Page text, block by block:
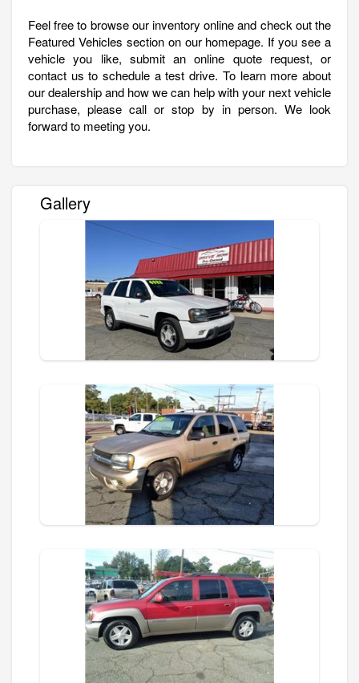
Feel free to browse our inventory online and check out the
Featured Vehicles section on our homepage. If you see a
vehicle you like, submit an online quote request, or
contact us to schedule a test drive. To learn more about
our dealership and how we can help with your next vehicle
purchase, please call or stop by in person. We look
forward to meeting you.
Gallery